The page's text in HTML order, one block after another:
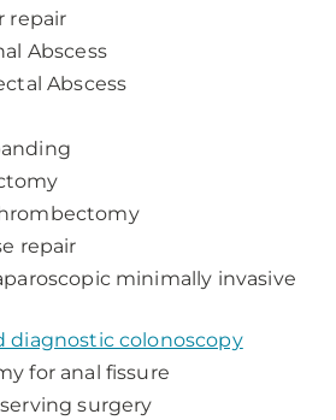
repair
Abscess
Abscess
repair
minimally invasive
diagnostic colonoscopy
for anal fissure
surgery